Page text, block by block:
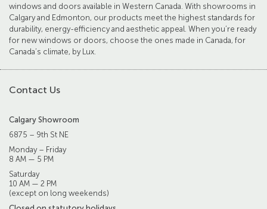
windows and doors available in Western Canada. With showrooms in
Calgary and Edmonton, our products meet the highest standards for
durability, energy-efficiency and aesthetic appeal. When you’re ready
for new windows or doors, choose the ones made in Canada, for
Canada’s climate, by Lux.
Contact Us
Calgary Showroom
6875 – 9th St NE
Monday – Friday
8 AM — 5 PM
Saturday
10 AM — 2 PM
(except on long weekends)